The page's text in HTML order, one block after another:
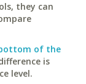
they can
of the
is
level.